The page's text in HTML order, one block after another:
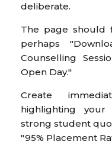
deliberate.
The page should
perhaps
Counselling
Open Day."
Create
highlighting your
strong student
"95% Placement